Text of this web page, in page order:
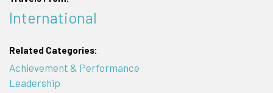
International
Related Categories:
Achievement & Performance
Leadership